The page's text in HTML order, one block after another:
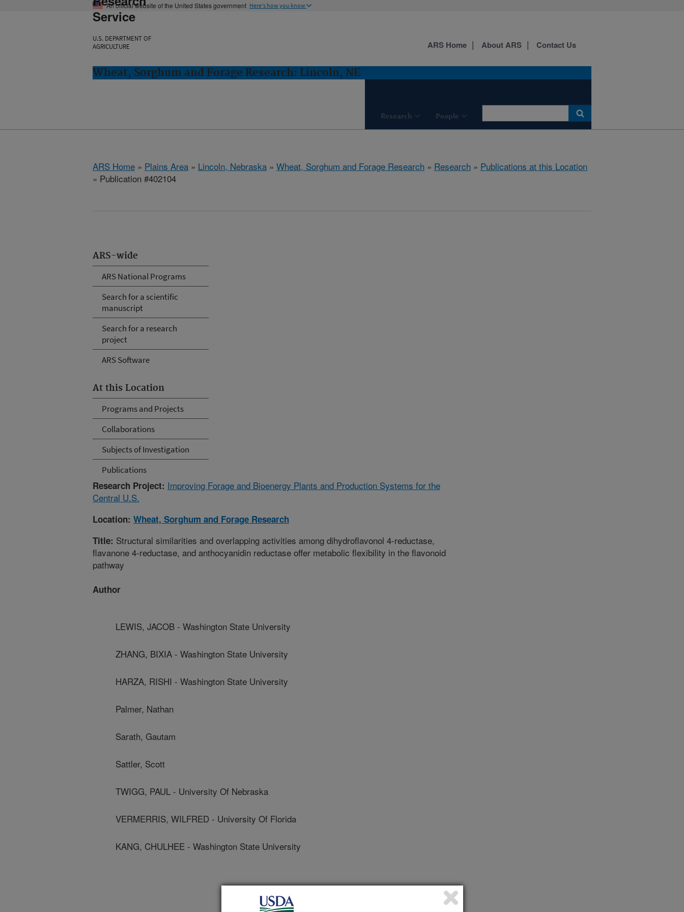
An official website of the United States government Here's how you know
Service
U.S. DEPARTMENT OF
AGRICULTURE
Wheat, Sorghum and Forage Research: Lincoln, NE
Research People
ARS Home About ARS Contact Us
ARS Home » Plains Area » Lincoln, Nebraska » Wheat, Sorghum and Forage Research » Research » Publications at this Location
» Publication #402104
ARS-wide
ARS National Programs
Search for a scientific
manuscript
Search for a research
project
ARS Software
At this Location
Programs and Projects
Collaborations
Subjects of Investigation
Publications
Research Project: Improving Forage and Bioenergy Plants and Production Systems for the
Central U.S.
Location: Wheat, Sorghum and Forage Research
Title: Structural similarities and overlapping activities among dihydroflavonol 4-reductase,
flavanone 4-reductase, and anthocyanidin reductase offer metabolic flexibility in the flavonoid
pathway
Author
LEWIS, JACOB - Washington State University
ZHANG, BIXIA - Washington State University
HARZA, RISHI - Washington State University
Palmer, Nathan
Sarath, Gautam
Sattler, Scott
TWIGG, PAUL - University Of Nebraska
VERMERRIS, WILFRED - University Of Florida
KANG, CHULHEE - Washington State University